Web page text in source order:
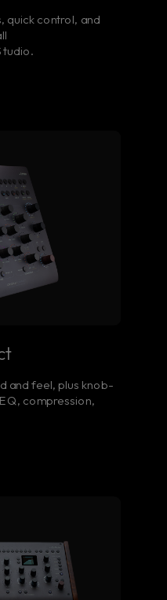
quick control, and
and feel, plus knob-
compression,